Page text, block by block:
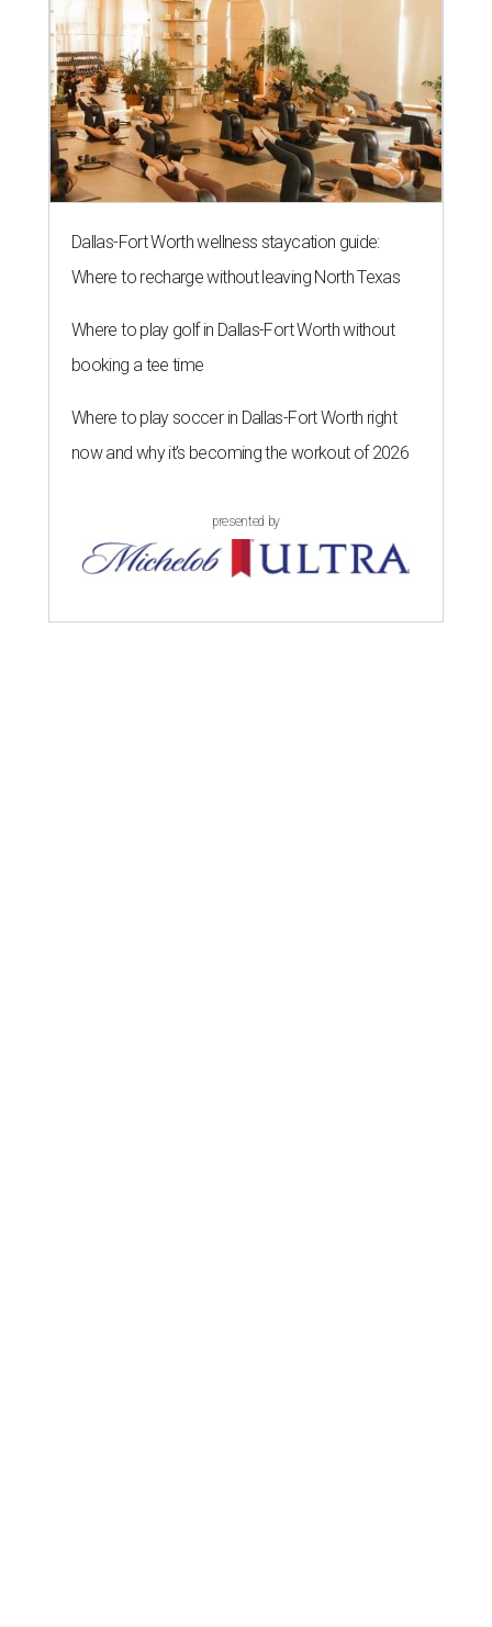
Dallas-Fort Worth wellness staycation guide:
Where to recharge without leaving North Texas
Where to play golf in Dallas-Fort Worth without
booking a tee time
Where to play soccer in Dallas-Fort Worth right
now and why it’s becoming the workout of 2026
presented by